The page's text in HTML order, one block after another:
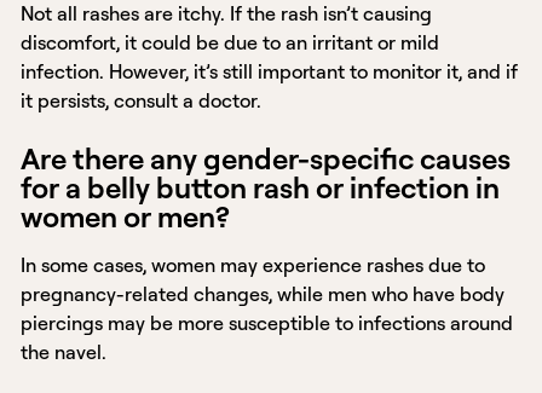
Not all rashes are itchy. If the rash isn’t causing
discomfort, it could be due to an irritant or mild
infection. However, it’s still important to monitor it, and if
it persists, consult a doctor.
Are there any gender-specific causes
for a belly button rash or infection in
women or men?
In some cases, women may experience rashes due to
pregnancy-related changes, while men who have body
piercings may be more susceptible to infections around
the navel.